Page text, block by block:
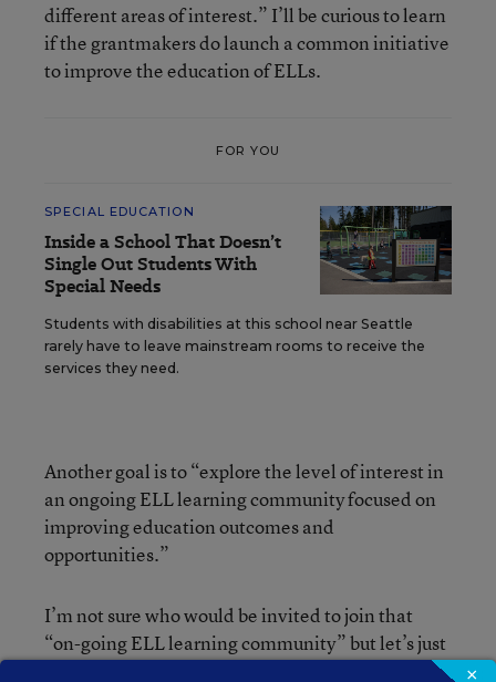
different areas of interest.” I’ll be curious to learn
if the grantmakers do launch a common initiative
to improve the education of ELLs.
FOR YOU
SPECIAL EDUCATION
Inside a School That Doesn’t
Single Out Students With
Special Needs
Students with disabilities at this school near Seattle
rarely have to leave mainstream rooms to receive the
services they need.
Another goal is to “explore the level of interest in
an ongoing ELL learning community focused on
improving education outcomes and
opportunities.”
I’m not sure who would be invited to join that
“on-going ELL learning community” but let’s just
×